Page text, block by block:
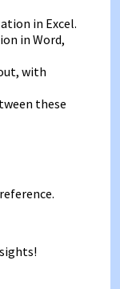
in Excel.
in Word,
with
these